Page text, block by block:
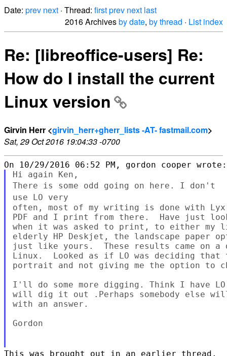
Date: prev next · Thread: firstprev next last
2016 Archivesby date, by thread · List index
Re: [libreoffice-users] Re:
How do I install the current
Linux version
Girvin Herr <girvin_herr+gherr_lists -AT- fastmail.com>
Sat, 29 Oct 2016 19:04:33 -0700
There is some odd going on here. I don't
use LO very
often, most of my writing is done with
PDF and I print from there.  Have just
when it was asked to print, to either
elderly HP Deskjet, the landscape paper
just like yours.  These results came on a
Linux.  Looked as if LO was deciding
portrait and not giving me the option to
I'll do some more digging. Think I have
will dig it out .Perhaps somebody else
with an answer.
Gordon
This was brought out in an earlier thread.